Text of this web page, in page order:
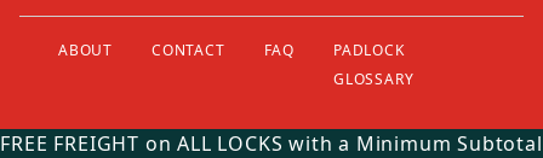
ABOUT CONTACT FAQ
PADLOCK
GLOSSARY
FREE FREIGHT on ALL LOCKS with a Minimum Subtotal